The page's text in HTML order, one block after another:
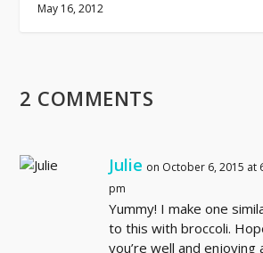
May 16, 2012
2 COMMENTS
Julie on October 6, 2015 at
pm
Yummy! I make one
to this with broccoli.
you’re well and enjoying